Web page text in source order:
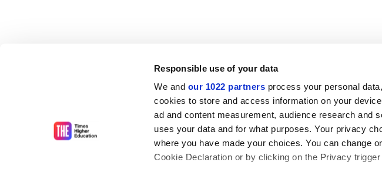
Responsible use of your data
We and our 1022 partners process your personal
cookies to store and access information on your
ad and content measurement, audience research and
uses your data and for what purposes. Your privacy
where you have made your choices. You can change
Cookie Declaration or by clicking on the Privacy trigger